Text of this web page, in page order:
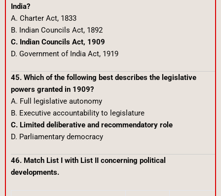
India?
A. Charter Act, 1833
B. Indian Councils Act, 1892
C. Indian Councils Act, 1909
D. Government of India Act, 1919
45. Which of the following best describes the legislative
powers granted in 1909?
A. Full legislative autonomy
B. Executive accountability to legislature
C. Limited deliberative and recommendatory role
D. Parliamentary democracy
46. Match List I with List II concerning political
developments.